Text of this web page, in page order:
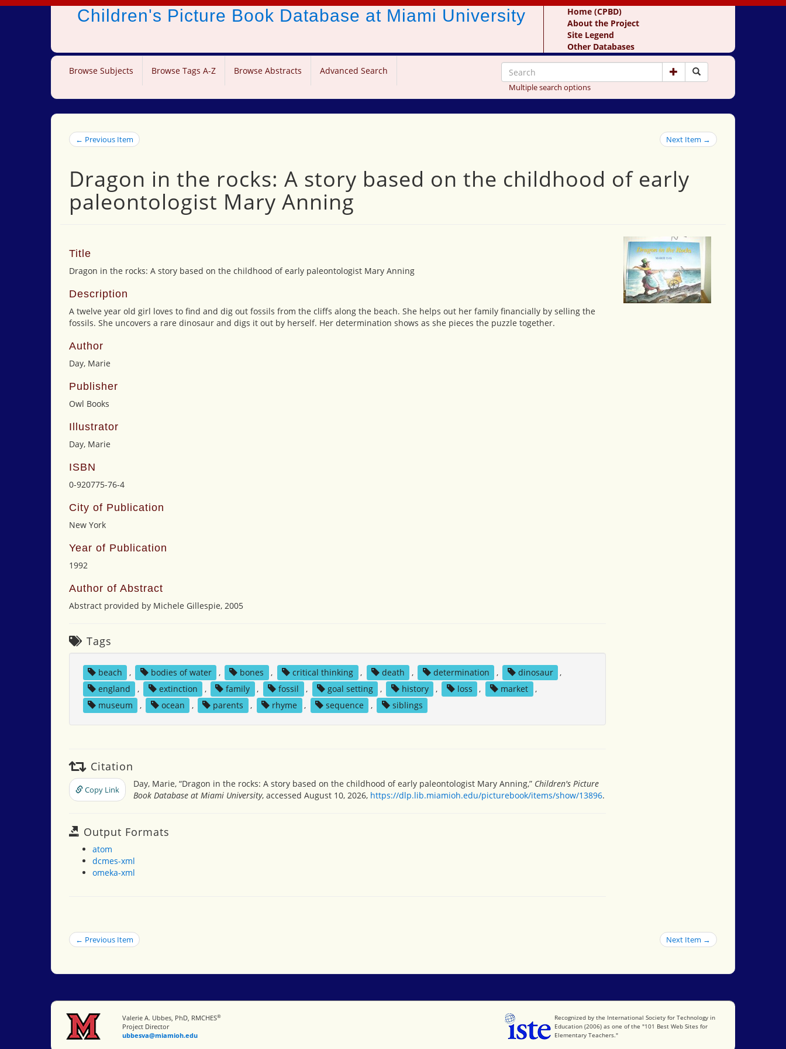
Children's Picture Book Database at Miami University
Home (CPBD)
About the Project
Site Legend
Other Databases
Browse Subjects Browse Tags A-Z Browse Abstracts Advanced Search
Multiple search options
← Previous Item Next Item →
Dragon in the rocks: A story based on the childhood of early
paleontologist Mary Anning
Title
Dragon in the rocks: A story based on the childhood of early paleontologist Mary Anning
Description
A twelve year old girl loves to find and dig out fossils from the cliffs along the beach. She helps out her family financially by selling the
fossils. She uncovers a rare dinosaur and digs it out by herself. Her determination shows as she pieces the puzzle together.
Author
Day, Marie
Publisher
Owl Books
Illustrator
Day, Marie
ISBN
0-920775-76-4
City of Publication
New York
Year of Publication
1992
Author of Abstract
Abstract provided by Michele Gillespie, 2005
Tags
beach , bodies of water , bones , critical thinking , death , determination , dinosaur
,
england
, extinction , family , fossil , goal setting , history , loss , market
,
museum
, ocean , parents , rhyme , sequence , siblings
Citation
Copy Link
Day, Marie, “Dragon in the rocks: A story based on the childhood of early paleontologist Mary Anning,” Children's Picture
Book Database at Miami University, accessed August 10, 2026, https://dlp.lib.miamioh.edu/picturebook/items/show/13896.
Output Formats
atom
dcmes-xml
omeka-xml
← Previous Item Next Item →
Miami University
Valerie A. Ubbes, PhD, RMCHES®
Project Director
ubbesva@miamioh.edu
International Society for Technology in Education
Recognized by the International Society for Technology in
Education (2006) as one of the "101 Best Web Sites for
Elementary Teachers."